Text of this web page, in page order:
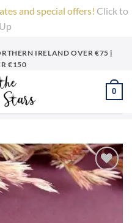
and special offers! Click to
IRELAND OVER €75 |
€150
0
Add to
Wishlist